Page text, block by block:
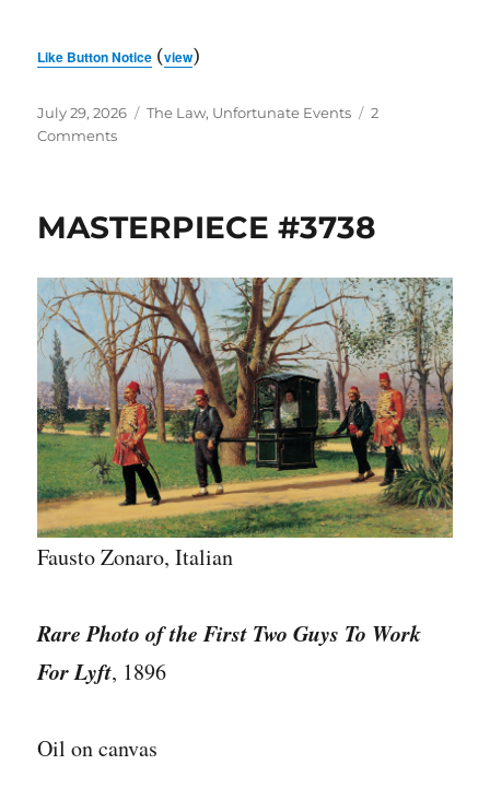
Like Button Notice (view)
Posted
on
July 29, 2026 Categories
The Law, Unfortunate Events
2
Commentson
#1225
MASTERPIECE #3738
Fausto Zonaro, Italian
Rare Photo of the First Two Guys To Work
For Lyft, 1896
Oil on canvas